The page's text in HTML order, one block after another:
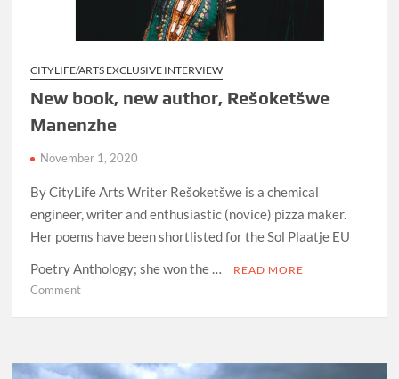
CITYLIFE/ARTS EXCLUSIVE INTERVIEW
New book, new author, Rešoketšwe
Manenzhe
November 1, 2020
By CityLife Arts Writer Rešoketšwe is a chemical
engineer, writer and enthusiastic (novice) pizza maker.
Her poems have been shortlisted for the Sol Plaatje EU
Poetry Anthology; she won the …
READ MORE
Commenton
author,